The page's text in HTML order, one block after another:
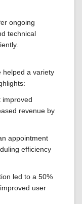
ongoing
technical
helped a variety
improved
revenue by
appointment
efficiency
led to a 50%
user